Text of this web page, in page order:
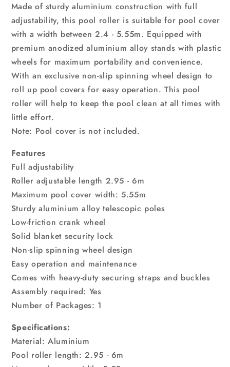
Roller
5.5m
Adjustable
Pool
Solar
Blanket
Reel
Roller
5.5m
Adjustable
Swimming
Pool
Solar
Blanket
Reel
Made of sturdy aluminium construction with full
adjustability, this pool roller is suitable for pool cover
with a width between 2.4 - 5.55m. Equipped with
premium anodized aluminium alloy stands with plastic
wheels for maximum portability and convenience.
With an exclusive non-slip spinning wheel design to
roll up pool covers for easy operation. This pool
roller will help to keep the pool clean at all times with
little effort.
Note: Pool cover is not included.
Features
Full adjustability
Roller adjustable length 2.95 - 6m
Maximum pool cover width: 5.55m
Sturdy aluminium alloy telescopic poles
Low-friction crank wheel
Solid blanket security lock
Non-slip spinning wheel design
Easy operation and maintenance
Comes with heavy-duty securing straps and buckles
Assembly required: Yes
Number of Packages: 1
Specifications:
Material: Aluminium
Pool roller length: 2.95 - 6m